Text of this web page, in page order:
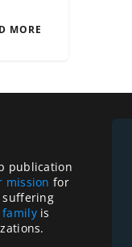
MORE
publication
mission for
suffering
familyis